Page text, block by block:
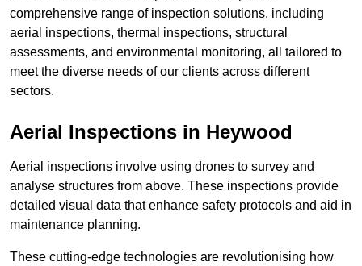
comprehensive range of inspection solutions, including
aerial inspections, thermal inspections, structural
assessments, and environmental monitoring, all tailored to
meet the diverse needs of our clients across different
sectors.
Aerial Inspections in Heywood
Aerial inspections involve using drones to survey and
analyse structures from above. These inspections provide
detailed visual data that enhance safety protocols and aid in
maintenance planning.
These cutting-edge technologies are revolutionising how